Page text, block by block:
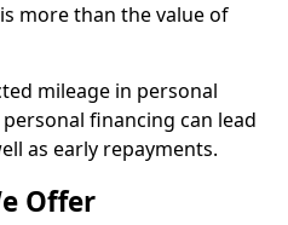
more than the value of
mileage in personal
financing can lead
as early repayments.
Offer